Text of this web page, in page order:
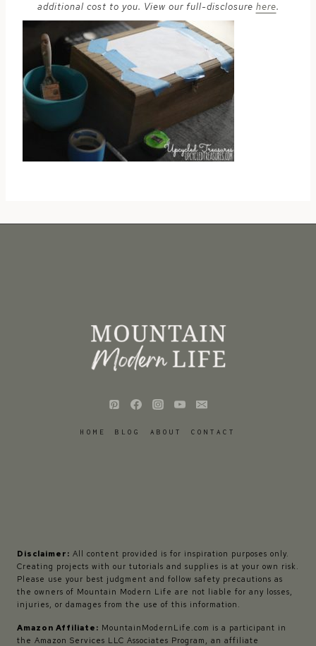
additional cost to you. View our full-disclosure here.
HOME BLOG ABOUT CONTACT
Disclaimer: All content provided is for inspiration purposes only.
Creating projects with our tutorials and supplies is at your own risk.
Please use your best judgment and follow safety precautions as
the owners of Mountain Modern Life are not liable for any losses,
injuries, or damages from the use of this information.
Amazon Affiliate: MountainModernLife.com is a participant in
the Amazon Services LLC Associates Program, an affiliate